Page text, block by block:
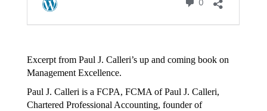
Excerpt from Paul J. Calleri’s up and coming book on
Management Excellence.
Paul J. Calleri is a FCPA, FCMA of Paul J. Calleri,
Chartered Professional Accounting, founder of